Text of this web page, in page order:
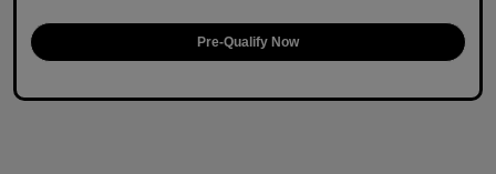
Pre-Qualify Now